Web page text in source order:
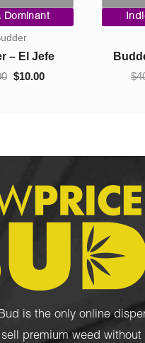
Dominant
Hindu Kush
$70.00
Price
range:
through
$
is the only online
premium weed without